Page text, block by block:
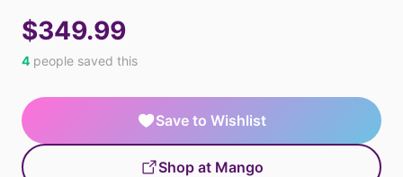
$349.99
4 people saved this
Save to Wishlist
Shop at Mango